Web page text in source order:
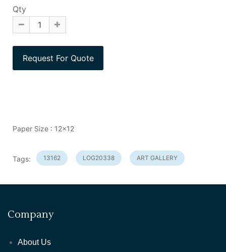
Qty
Paper Size : 12x12
Tags: 13162 LOG20338 ART GALLERY
Company
About Us